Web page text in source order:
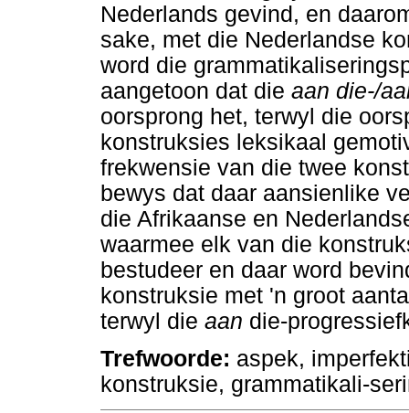
Nederlands gevind, en
sake, met die Nederlandse
word die
aangetoon dat die aan die-/
oorsprong het, terwyl die
konstruksies leksikaal
frekwensie van die twee
bewys dat daar aansienlike
die Afrikaanse en
waarmee elk van die
bestudeer en daar word
konstruksie met 'n groot
terwyl die aan die-
Trefwoorde: aspek,
konstruksie, grammatikali-